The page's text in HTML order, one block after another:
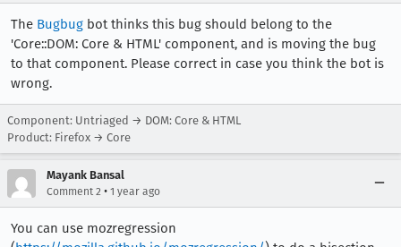
The Bugbug bot thinks this bug should belong to the
'Core::DOM: Core & HTML' component, and is moving the bug
to that component. Please correct in case you think the bot is
wrong.
Component: Untriaged → DOM: Core & HTML
Product: Firefox → Core
Mayank Bansal
Comment 2 • 1 year ago
You can use mozregression